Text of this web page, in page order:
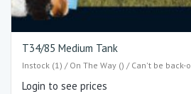
T34/85 Medium Tank
Instock (1) / On The Way () / Can't be back-
Login to see prices